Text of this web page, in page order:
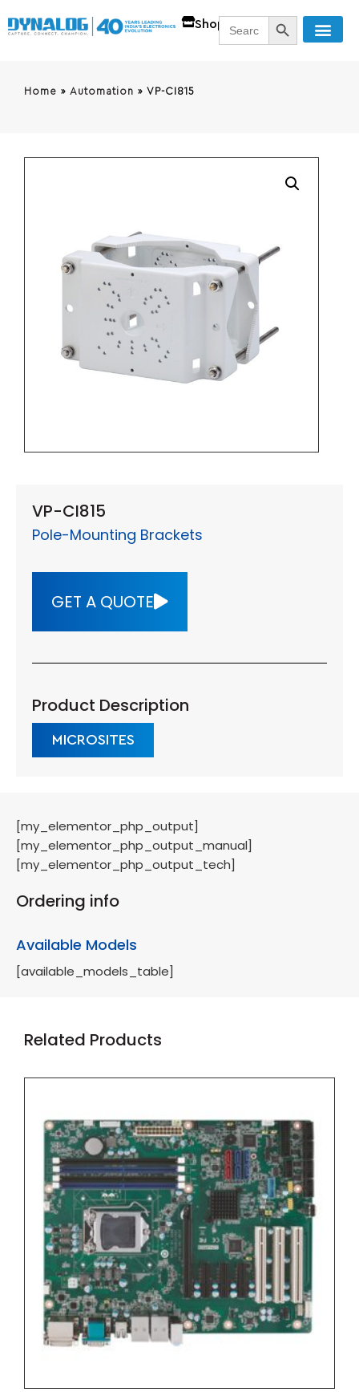
ShopSearch
for:
SEARCH
Home » Automation » VP-CI815
VP-CI815
Pole-Mounting Brackets
GET A QUOTE
Product Description
MICROSITES
[my_elementor_php_output]
[my_elementor_php_output_manual]
[my_elementor_php_output_tech]
Ordering info
Available Models
[available_models_table]
Related Products